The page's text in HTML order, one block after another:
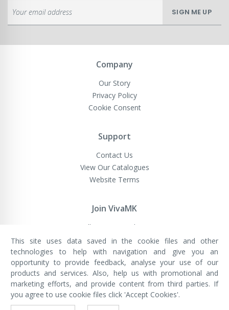
Up
for
Newsletter:
SIGN ME UP
Company
Our Story
Privacy Policy
Cookie Consent
Support
Contact Us
View Our Catalogues
Website Terms
Join VivaMK
Sell VivaMK Products
VivaMK Network LTD
Registered in England & Wales
Company No: 11400025
Registered Office: International
House, 142 Cromwell Road, London,
England, SW7 4EF
This site uses data saved in the cookie files and other
technologies to help with navigation and give you an
opportunity to provide feedback, analyse your use of our
products and services. Also, help us with promotional and
marketing efforts, and provide content from third parties. If
you agree to use cookie files click 'Accept Cookies'.